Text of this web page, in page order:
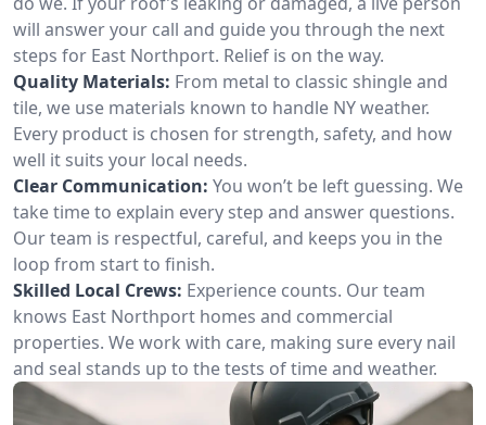
will answer your call and guide you through the next
steps for East Northport. Relief is on the way.
Quality Materials: From metal to classic shingle and
tile, we use materials known to handle NY weather.
Every product is chosen for strength, safety, and how
well it suits your local needs.
Clear Communication: You won’t be left guessing. We
take time to explain every step and answer questions.
Our team is respectful, careful, and keeps you in the
loop from start to finish.
Skilled Local Crews: Experience counts. Our team
knows East Northport homes and commercial
properties. We work with care, making sure every nail
and seal stands up to the tests of time and weather.